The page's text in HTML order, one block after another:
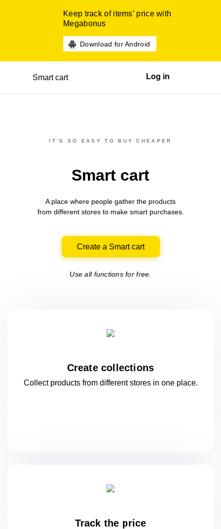
Keep track of items’ price with
Megabonus
Download for Android
Smart cart Log in
IT’S SO EASY TO BUY CHEAPER
Smart cart
A place where people gather the products
from differentstores to make smart purchases.
Create a Smart cart
Use all functions for free.
Create collections
Collect products from different stores in oneplace.
Track the price